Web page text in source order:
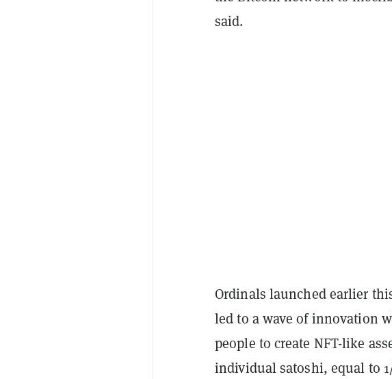
said.
Ordinals launched earlier
led to a wave of innovation
people to create NFT-like
individual satoshi, equal to